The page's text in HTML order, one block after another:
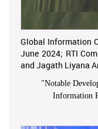
Global Information
June 2024; RTI
and Jagath Liyana
"Notable
Information